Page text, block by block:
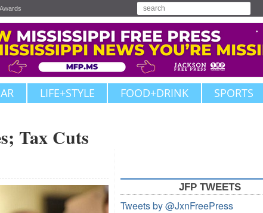
Awards
LIFE+STYLE FOOD+DRINK SPORTS
Tax Cuts
JFP TWEETS
Tweets by @JxnFreePress